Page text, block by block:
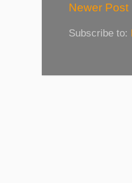
Newer Post
Subscribe to: